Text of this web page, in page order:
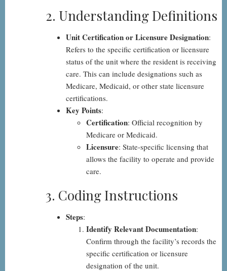
2. Understanding Definitions
Unit Certification or Licensure Designation:
Refers to the specific certification or licensure
status of the unit where the resident is receiving
care. This can include designations such as
Medicare, Medicaid, or other state licensure
certifications.
Key Points:
Certification: Official recognition by
Medicare or Medicaid.
Licensure: State-specific licensing that
allows the facility to operate and provide
care.
3. Coding Instructions
Steps:
Identify Relevant Documentation:
Confirm through the facility’s records the
specific certification or licensure
designation of the unit.